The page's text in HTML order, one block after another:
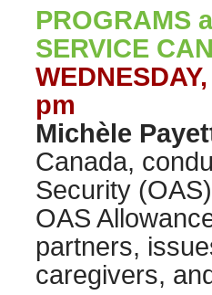
PROGRAMS
SERVICE
pm
Michèle
Canada,
Security
OAS
partners,
caregivers,